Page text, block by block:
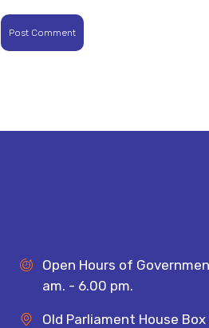
Post Comment
Open Hours of
am. - 6.00 pm.
Old Parliament House